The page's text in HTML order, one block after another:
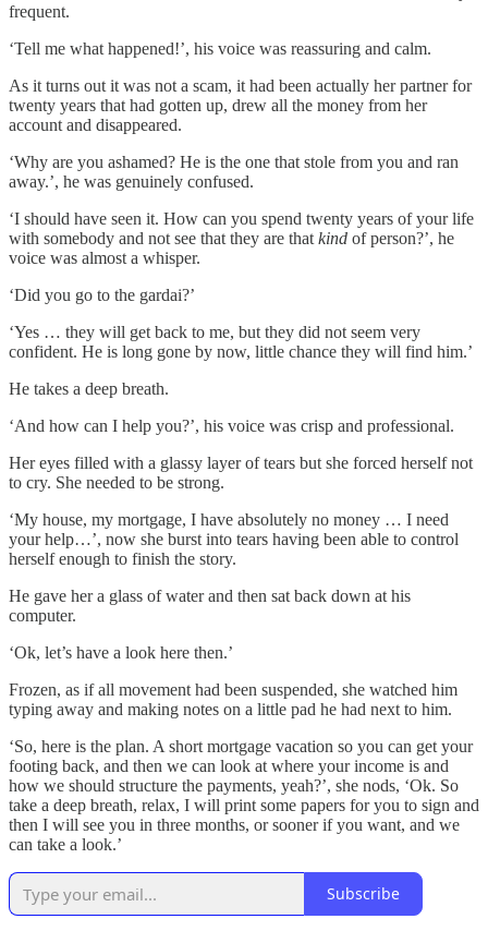
frequent.
‘Tell me what happened!’, his voice was reassuring and calm.
As it turns out it was not a scam, it had been actually her partner for
twenty years that had gotten up, drew all the money from her
account and disappeared.
‘Why are you ashamed? He is the one that stole from you and ran
away.’, he was genuinely confused.
‘I should have seen it. How can you spend twenty years of your life
with somebody and not see that they are that kind of person?’, he
voice was almost a whisper.
‘Did you go to the gardai?’
‘Yes … they will get back to me, but they did not seem very
confident. He is long gone by now, little chance they will find him.’
He takes a deep breath.
‘And how can I help you?’, his voice was crisp and professional.
Her eyes filled with a glassy layer of tears but she forced herself not
to cry. She needed to be strong.
‘My house, my mortgage, I have absolutely no money … I need
your help…’, now she burst into tears having been able to control
herself enough to finish the story.
He gave her a glass of water and then sat back down at his
computer.
‘Ok, let’s have a look here then.’
Frozen, as if all movement had been suspended, she watched him
typing away and making notes on a little pad he had next to him.
‘So, here is the plan. A short mortgage vacation so you can get your
footing back, and then we can look at where your income is and
how we should structure the payments, yeah?’, she nods, ‘Ok. So
take a deep breath, relax, I will print some papers for you to sign and
then I will see you in three months, or sooner if you want, and we
can take a look.’
Subscribe